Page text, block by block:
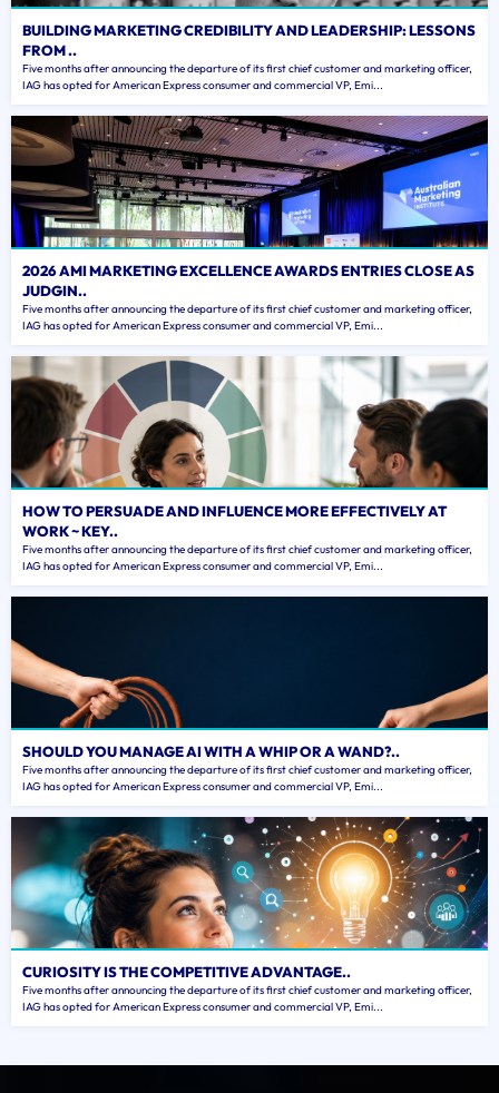
BUILDING MARKETING CREDIBILITY AND LEADERSHIP: LESSONS
FROM ..
Five months after announcing the departure of its first chief customer and marketing officer,
IAG has opted for American Express consumer and commercial VP, Emi...
2026 AMI MARKETING EXCELLENCE AWARDS ENTRIES CLOSE AS
JUDGIN..
Five months after announcing the departure of its first chief customer and marketing officer,
IAG has opted for American Express consumer and commercial VP, Emi...
HOW TO PERSUADE AND INFLUENCE MORE EFFECTIVELY AT
WORK ~ KEY..
Five months after announcing the departure of its first chief customer and marketing officer,
IAG has opted for American Express consumer and commercial VP, Emi...
SHOULD YOU MANAGE AI WITH A WHIP OR A WAND?..
Five months after announcing the departure of its first chief customer and marketing officer,
IAG has opted for American Express consumer and commercial VP, Emi...
CURIOSITY IS THE COMPETITIVE ADVANTAGE..
Five months after announcing the departure of its first chief customer and marketing officer,
IAG has opted for American Express consumer and commercial VP, Emi...